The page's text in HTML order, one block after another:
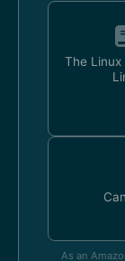
The Linux
As an